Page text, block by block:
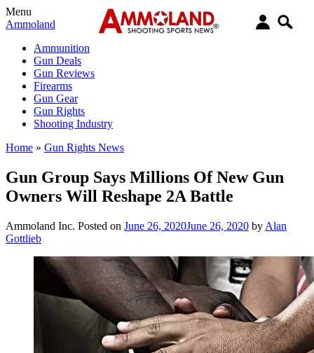
Menu
Ammoland
Ammunition
Gun Deals
Gun Reviews
Firearms
Gun Gear
Gun Rights
Shooting Industry
Home » Gun Rights News
Gun Group Says Millions Of New Gun
Owners Will Reshape 2A Battle
Ammoland Inc. Posted on June 26, 2020June 26, 2020 by Alan
Gottlieb